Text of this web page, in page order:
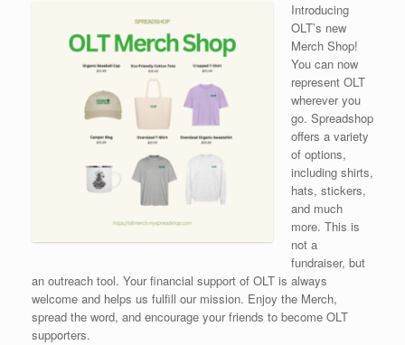
Introducing
OLT’s new
Merch Shop!
You can now
represent OLT
wherever you
go. Spreadshop
offers a variety
of options,
including shirts,
hats, stickers,
and much
more. This is
not a
fundraiser, but
an outreach tool. Your financial support of OLT is always
welcome and helps us fulfill our mission. Enjoy the Merch,
spread the word, and encourage your friends to become OLT
supporters.